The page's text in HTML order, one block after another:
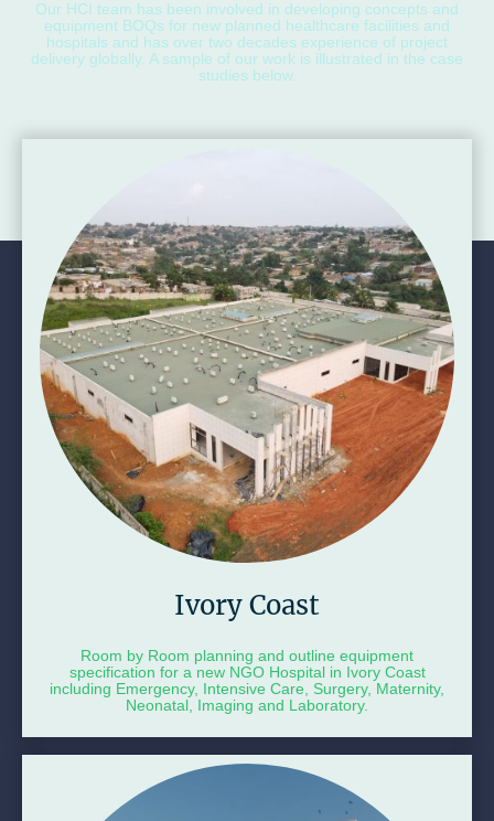
Our HCI team has been involved in developing concepts and
equipment BOQs for new planned healthcare facilities and
hospitals and has over two decades experience of project
delivery globally. A sample of our work is illustrated in the case
studies below.
Ivory Coast
Room by Room planning and outline equipment
specification for a new NGO Hospital in Ivory Coast
including Emergency, Intensive Care, Surgery, Maternity,
Neonatal, Imaging and Laboratory.